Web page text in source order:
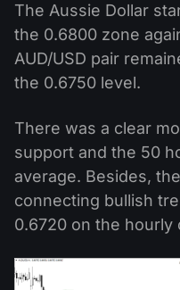
The Aussie Dollar
the 0.6800 zone
AUD/USD pair
the 0.6750 level.
There was a clear
support and the 50
average. Besides,
connecting bullish
0.6720 on the hourly